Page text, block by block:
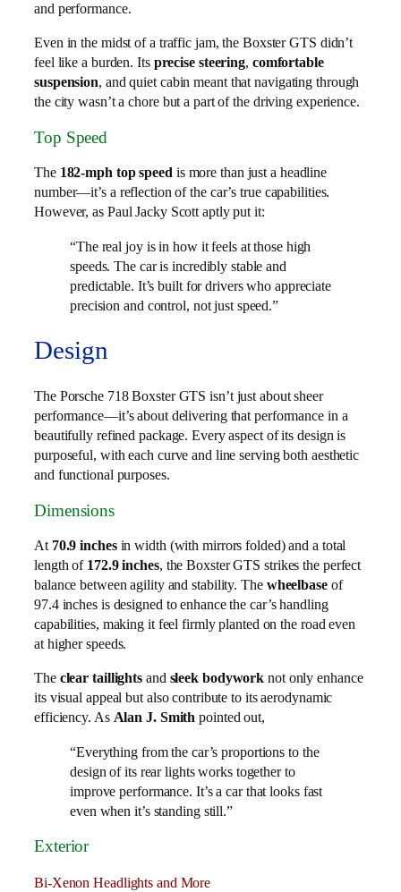
and performance.
Even in the midst of a traffic jam, the Boxster GTS didn’t
feel like a burden. Its precise steering, comfortable
suspension, and quiet cabin meant that navigating through
the city wasn’t a chore but a part of the driving experience.
Top Speed
The 182-mph top speedis more than just a headline
number—it’s a reflection of the car’s true capabilities.
However, as Paul Jacky Scott aptly put it:
“The real joy is in how it feels at those high
speeds. The car is incredibly stable and
predictable. It’s built for drivers who appreciate
precision and control, not just speed.”
Design
The Porsche 718 Boxster GTS isn’t just about sheer
performance—it’s about delivering that performance in a
beautifully refined package. Every aspect of its design is
purposeful, with each curve and line serving both aesthetic
and functional purposes.
Dimensions
At 70.9 inchesin width (with mirrors folded) and a total
length of 172.9 inches, the Boxster GTS strikes the perfect
balance between agility and stability. The wheelbaseof
97.4 inches is designed to enhance the car’s handling
capabilities, making it feel firmly planted on the road even
at higher speeds.
The clear taillights and sleek bodywork not only enhance
its visual appeal but also contribute to its aerodynamic
efficiency. As Alan J. Smith pointed out,
“Everything from the car’s proportions to the
design of its rear lights works together to
improve performance. It’s a car that looks fast
even when it’s standing still.”
Exterior
Bi-Xenon Headlights and More